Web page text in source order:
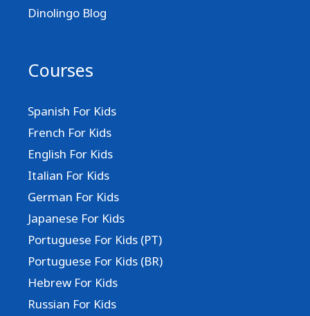
Dinolingo Blog
Courses
Spanish For Kids
French For Kids
English For Kids
Italian For Kids
German For Kids
Japanese For Kids
Portuguese For Kids (PT)
Portuguese For Kids (BR)
Hebrew For Kids
Russian For Kids